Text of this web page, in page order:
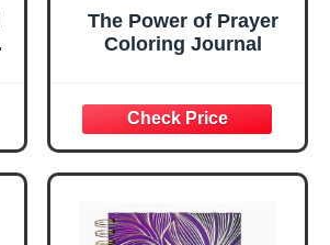
The Power of Prayer
Coloring Journal